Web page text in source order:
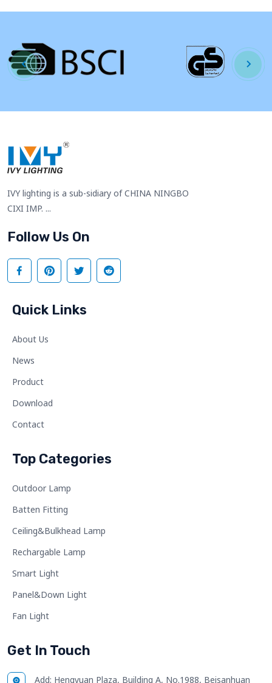
IVY lighting is a sub-sidiary of CHINA NINGBO
CIXI IMP. ...
Follow Us On
Quick Links
About Us
News
Product
Download
Contact
Top Categories
Outdoor Lamp
Batten Fitting
Ceiling&Bulkhead Lamp
Rechargable Lamp
Smart Light
Panel&Down Light
Fan Light
Get In Touch
Add: Hengyuan Plaza, Building A, No.1988, Beisanhuan